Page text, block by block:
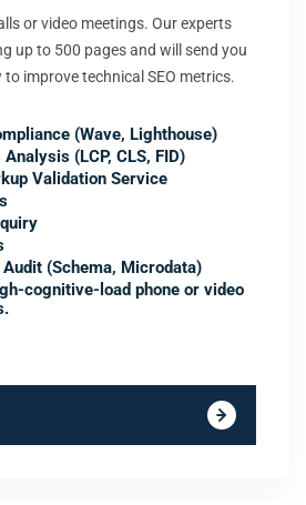
or video meetings. Our experts
up to 500 pages and will send you
improve technical SEO metrics.
(Wave, Lighthouse)
(LCP, CLS, FID)
Validation Service
(Schema, Microdata)
cognitive-load phone or video